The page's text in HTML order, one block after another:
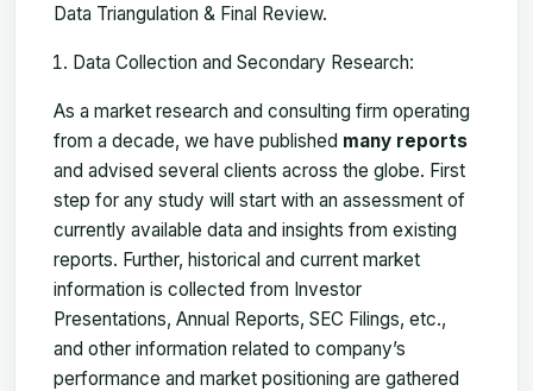
Data Triangulation & Final Review.
Data Collection and Secondary Research:
As a market research and consulting firm operating
from a decade, we have published many reports
and advised several clients across the globe. First
step for any study will start with an assessment of
currently available data and insights from existing
reports. Further, historical and current market
information is collected from Investor
Presentations, Annual Reports, SEC Filings, etc.,
and other information related to company’s
performance and market positioning are gathered